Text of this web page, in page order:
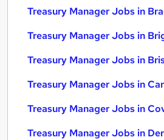
Treasury Manager Jobs in
Treasury Manager Jobs in
Treasury Manager Jobs in
Treasury Manager Jobs in
Treasury Manager Jobs in
Treasury Manager Jobs in